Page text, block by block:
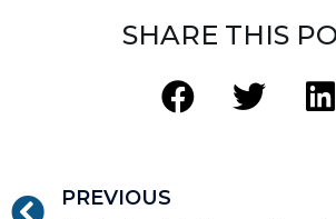
SHARE THIS
PREVIOUS